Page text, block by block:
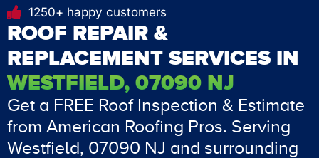
1250+ happy customers
ROOF REPAIR &
REPLACEMENT SERVICES IN
WESTFIELD, 07090 NJ
Get a FREE Roof Inspection & Estimate
from American Roofing Pros. Serving
Westfield, 07090 NJ and surrounding